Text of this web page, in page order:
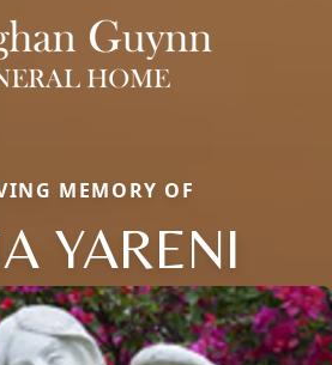
MEMORY OF
YARENI